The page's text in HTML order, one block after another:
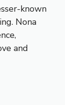
known
Nona
and